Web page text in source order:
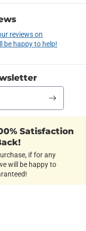
reviews on
be happy to help!
Satisfaction
if for any
will be happy to